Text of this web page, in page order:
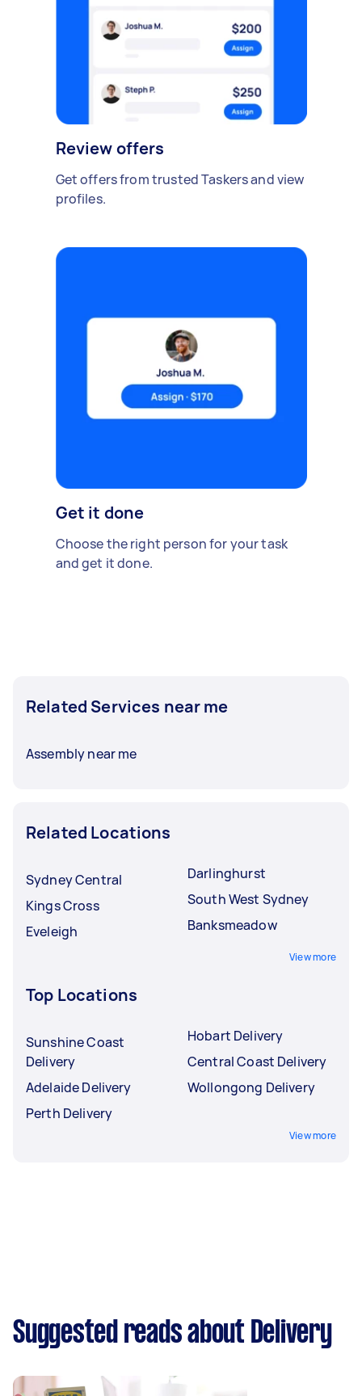
Review offers
Get offers from trusted Taskers and view
profiles.
Get it done
Choose the right person for your task
and get it done.
Related Services near me
Assembly near me
Related Locations
Sydney Central
Kings Cross
Eveleigh
Darlinghurst
South West Sydney
Banksmeadow
View more
Top Locations
Sunshine Coast
Delivery
Adelaide Delivery
Perth Delivery
Hobart Delivery
Central Coast Delivery
Wollongong Delivery
View more
Suggested reads about Delivery